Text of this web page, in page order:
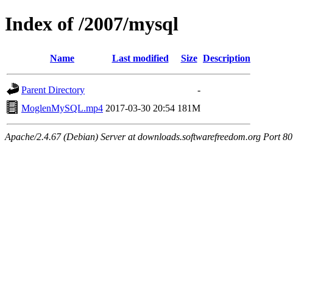
Index of /2007/mysql
Name Last modified Size Description
Parent Directory
-
MoglenMySQL.mp4 2017-03-30 20:54 181M
Apache/2.4.67 (Debian) Server at downloads.softwarefreedom.org Port 80